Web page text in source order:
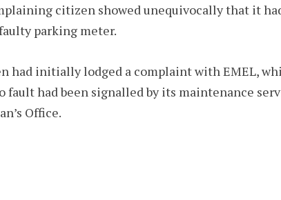
citizen showed unequivocally that it
parking meter.
had initially lodged a complaint with EMEL,
fault had been signalled by its maintenance
Office.